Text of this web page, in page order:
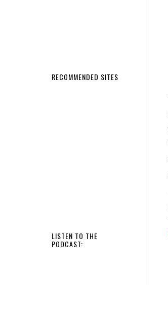
RECOMMENDED SITES
LISTEN TO THE
PODCAST: